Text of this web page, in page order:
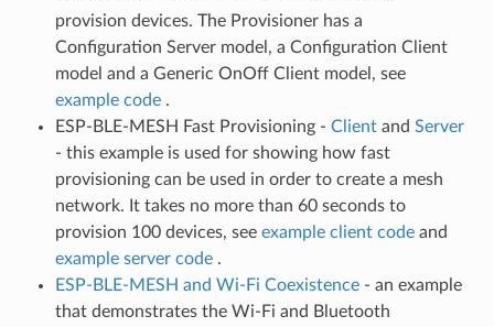
provision devices. The Provisioner has a
Configuration Server model, a Configuration Client
model and a Generic OnOff Client model, see
example code .
ESP-BLE-MESH Fast Provisioning - Client and Server
- this example is used for showing how fast
provisioning can be used in order to create a mesh
network. It takes no more than 60 seconds to
provision 100 devices, see example client code and
example server code .
ESP-BLE-MESH and Wi-Fi Coexistence - an example
that demonstrates the Wi-Fi and Bluetooth